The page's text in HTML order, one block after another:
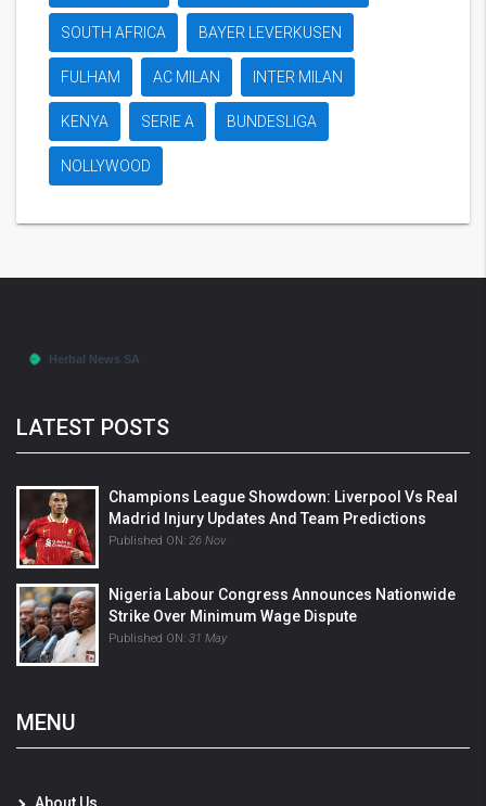
SOUTH AFRICA BAYER LEVERKUSEN
FULHAM AC MILAN INTER MILAN
KENYA SERIE A BUNDESLIGA
NOLLYWOOD
LATEST POSTS
Champions League Showdown: Liverpool Vs Real
Madrid Injury Updates And Team Predictions
Published ON: 26 Nov
Nigeria Labour Congress Announces Nationwide
Strike Over Minimum Wage Dispute
Published ON: 31 May
MENU